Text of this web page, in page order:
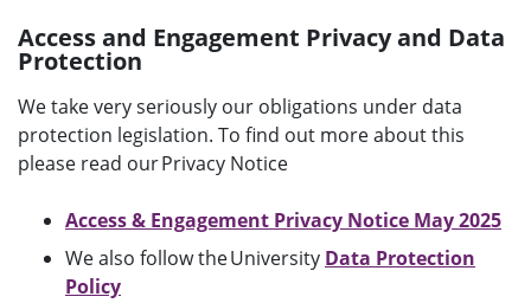
Access and Engagement Privacy and Data
Protection
We take very seriously our obligations under data
protection legislation. To find out more about this
please read our Privacy Notice
Access & Engagement Privacy Notice May 2025
We also follow the University Data Protection
Policy